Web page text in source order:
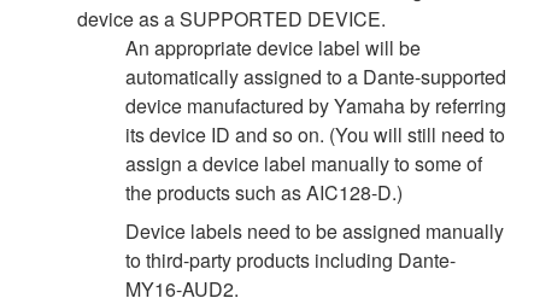
device as a SUPPORTED DEVICE.
An appropriate device label will be
automatically assigned to a Dante-supported
device manufactured by Yamaha by referring
its device ID and so on. (You will still need to
assign a device label manually to some of
the products such as AIC128-D.)
Device labels need to be assigned manually
to third-party products including Dante-
MY16-AUD2.